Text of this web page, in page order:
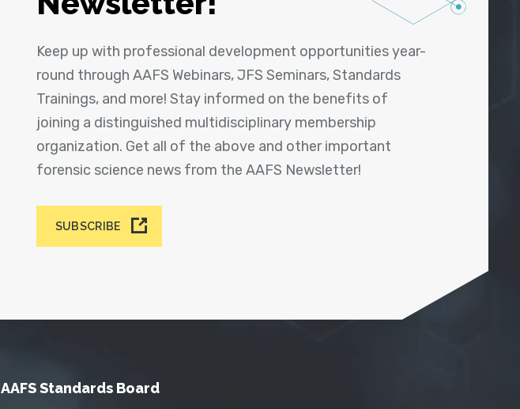
Keep up with professional development opportunities year-
round through AAFS Webinars, JFS Seminars, Standards
Trainings, and more! Stay informed on the benefits of
joining a distinguished multidisciplinary membership
organization. Get all of the above and other important
forensic science news from the AAFS Newsletter!
SUBSCRIBE
AAFS Standards Board